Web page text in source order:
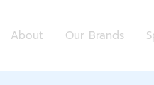
About Our Brands